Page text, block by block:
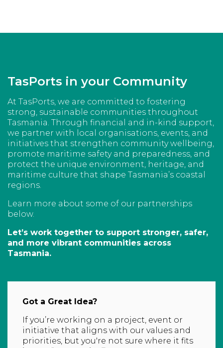
TasPorts in your Community
At TasPorts, we are committed to fostering
strong, sustainable communities throughout
Tasmania. Through financial and in-kind support,
we partner with local organisations, events, and
initiatives that strengthen community wellbeing,
promote maritime safety and preparedness, and
protect the unique environment, heritage, and
maritime culture that shape Tasmania’s coastal
regions.
Learn more about some of our partnerships
below.
Let’s work together to support stronger, safer,
and more vibrant communities across
Tasmania.
Got a Great Idea?
If you’re working on a project, event or
initiative that aligns with our values and
priorities, but you're not sure where it fits